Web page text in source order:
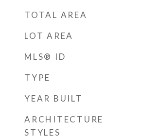
TOTAL AREA
LOT AREA
MLS® ID
TYPE
YEAR BUILT
ARCHITECTURE
STYLES